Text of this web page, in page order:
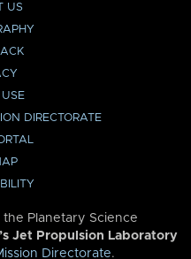
US
USE
DIRECTORATE
Planetary Science
Jet Propulsion Laboratory
Directorate.